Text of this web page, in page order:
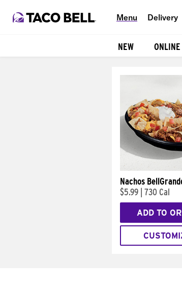
Menu Delivery
NEW
Nachos
$5.99 730 Cal
ADD TO